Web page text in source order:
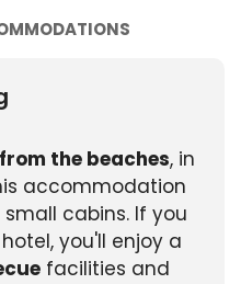
the beaches, in
accommodation
cabins. If you
you'll enjoy a
facilities and